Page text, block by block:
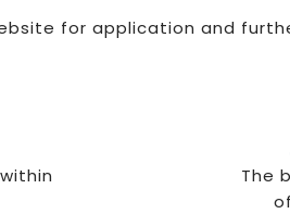
for application and
The